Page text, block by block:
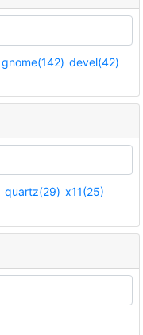
gnome(142) devel(42)
quartz(29) x11(25)